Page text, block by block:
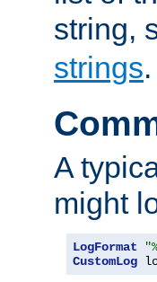
string,
strings.
A
might
LogFormat
CustomLog